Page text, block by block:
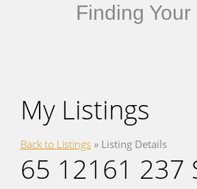
Finding
My Listings
Back to Listings »Listing Details
65 12161 237